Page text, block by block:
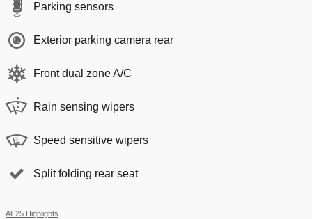
Parking sensors
Exterior parking camera rear
Front dual zone A/C
Rain sensing wipers
Speed sensitive wipers
Split folding rear seat
All 25 Highlights